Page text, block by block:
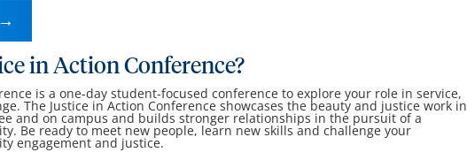
in Action Conference?
is a one-day student-focused conference to explore your role in service,
The Justice in Action Conference showcases the beauty and justice work in
and on campus and builds stronger relationships in the pursuit of a
Be ready to meet new people, learn new skills and challenge your
engagement and justice.